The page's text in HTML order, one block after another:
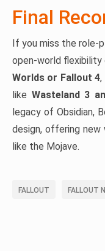
Final
If you miss the role-
open-world
Worlds or Fallout 4,
like Wasteland 3
legacy of Obsidian,
design, offering
like the Mojave.
FALLOUT FALLOUT